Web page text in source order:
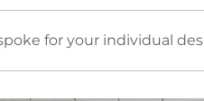
for your individual